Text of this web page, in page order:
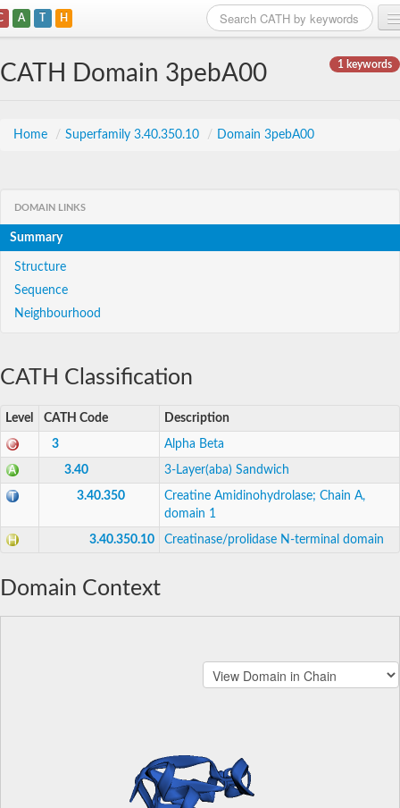
A T H
1 keywords
CATH Domain 3pebA00
Home / Superfamily 3.40.350.10 / Domain 3pebA00
DOMAIN LINKS
Summary
Structure
Sequence
Neighbourhood
CATH Classification
Level CATH Code Description
3 Alpha Beta
3.40 3-Layer(aba) Sandwich
3.40.350
Creatine Amidinohydrolase; Chain A,
domain 1
3.40.350.10 Creatinase/prolidase N-terminal domain
Domain Context